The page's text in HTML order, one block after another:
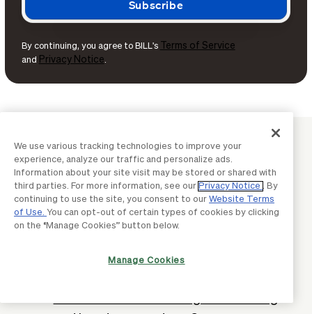
By continuing, you agree to BILL's Terms of Service
and Privacy Notice.
BUSINESS BASICS
Continue learning with BILL
What is a DUNS number & why it's
important for businesses?
What are tariffs? Why they matter &
We use various tracking technologies to improve your
experience, analyze our traffic and personalize ads.
Information about your site visit may be stored or shared with
third parties. For more information, see our Privacy Notice
. By
continuing to use the site, you consent to our Website Terms
of Use. You can opt-out of certain types of cookies by clicking
on the “Manage Cookies” button below.
Manage Cookies